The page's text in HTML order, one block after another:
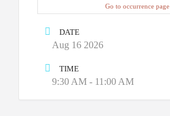
Go to occurrence page
DATE
Aug 16 2026
TIME
9:30 AM - 11:00 AM